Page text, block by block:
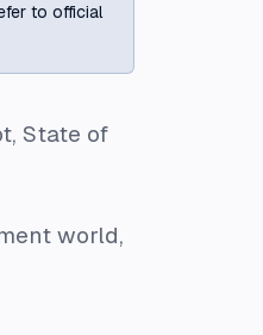
to official
State of
world,